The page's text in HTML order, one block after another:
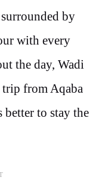
by
with every
the day, Wadi
trip from Aqaba
better to stay the